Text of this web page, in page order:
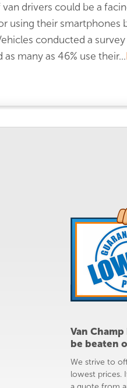
drivers could be a
using their smartphones
conducted a
many as 46% use their...
Van
be beaten
We strive to
lowest prices.